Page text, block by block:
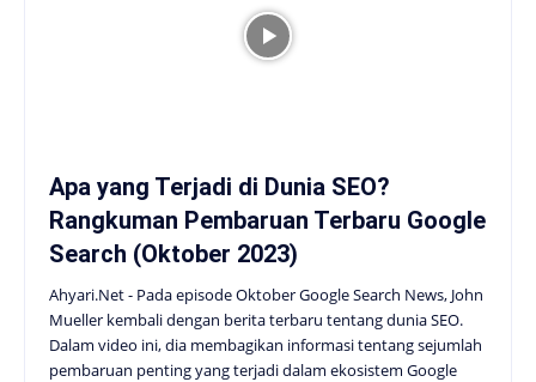
Apa yang Terjadi di Dunia SEO?
Rangkuman Pembaruan Terbaru Google
Search (Oktober 2023)
Ahyari.Net - Pada episode Oktober Google Search News, John
Mueller kembali dengan berita terbaru tentang dunia SEO.
Dalam video ini, dia membagikan informasi tentang sejumlah
pembaruan penting yang terjadi dalam ekosistem Google